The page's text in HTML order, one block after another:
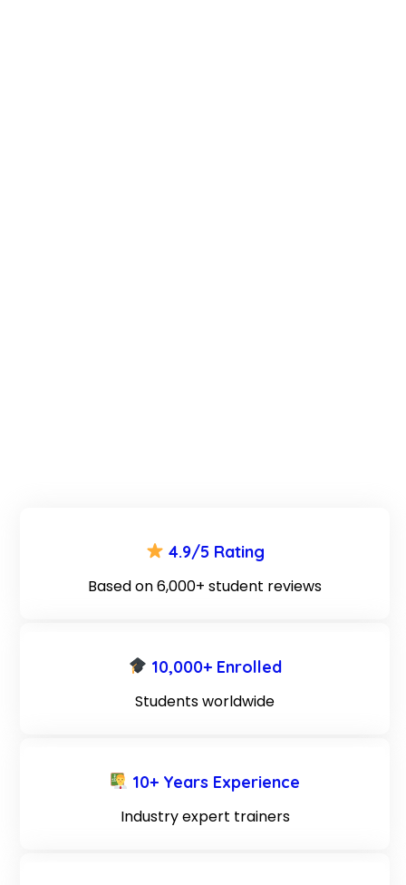
4.9/5 Rating
Based on 6,000+ student reviews
10,000+ Enrolled
Students worldwide
10+ Years Experience
Industry expert trainers